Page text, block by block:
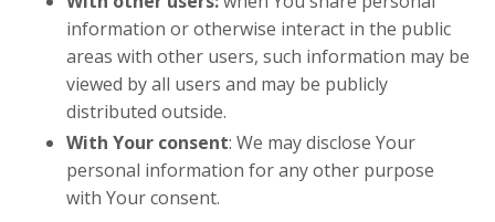
information or otherwise interact in the public
areas with other users, such information may be
viewed by all users and may be publicly
distributed outside.
With Your consent: We may disclose Your
personal information for any other purpose
with Your consent.